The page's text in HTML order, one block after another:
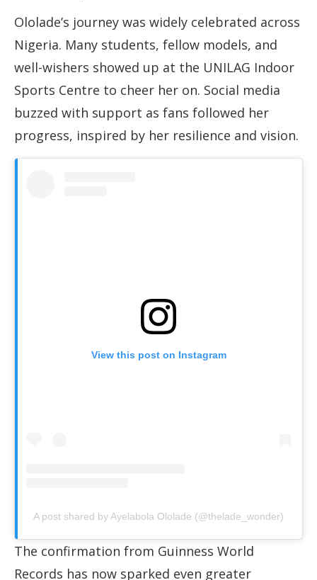
Ololade’s journey was widely celebrated across
Nigeria. Many students, fellow models, and
well-wishers showed up at the UNILAG Indoor
Sports Centre to cheer her on. Social media
buzzed with support as fans followed her
progress, inspired by her resilience and vision.
View this post on Instagram
A post shared by Ayelabola Ololade (@thelade_wonder)
The confirmation from Guinness World
Records has now sparked even greater